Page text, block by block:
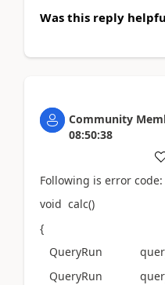
Was this reply
Community
08:50:38
Following is error code:
void calc()
{
QueryRun
QueryRun